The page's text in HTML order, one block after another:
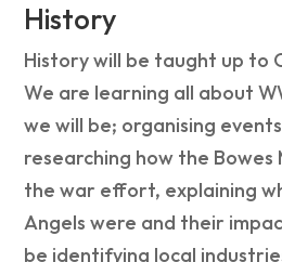
History
History will be taught up to
We are learning all about
we will be; organising
researching how the Bowes
the war effort, explaining
Angels were and their
be identifying local